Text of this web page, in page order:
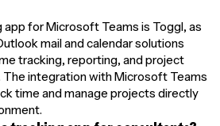
for Microsoft Teams is Toggl, as
mail and calendar solutions
tracking, reporting, and project
integration with Microsoft Teams
time and manage projects directly